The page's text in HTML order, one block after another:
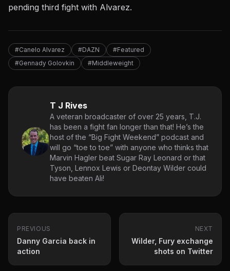
pending third fight with Alvarez.
#Canelo Alvarez #DAZN
#Featured
#Gennady Golovkin
#Middleweight
T J Rives
A veteran broadcaster of over 25 years, T.J.
has been a fight fan longer than that! He’s the
host of the “Big Fight Weekend” podcast and
will go “toe to toe” with anyone who thinks that
Marvin Hagler beat Sugar Ray Leonard or that
Tyson, Lennox Lewis or Deontay Wilder could
have beaten Ali!
PREVIOUS
Danny Garcia back in
action
NEXT
Wilder, Fury exchange
shots on Twitter